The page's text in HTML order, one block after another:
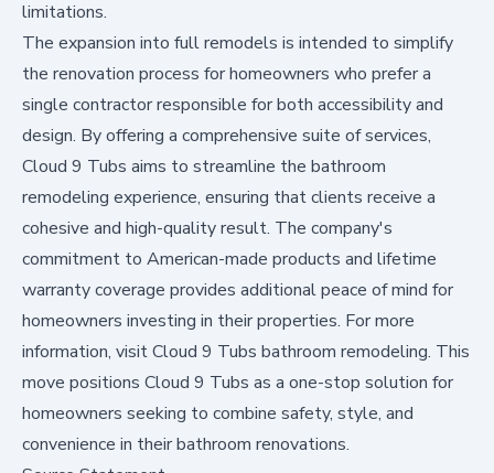
limitations.
The expansion into full remodels is intended to simplify
the renovation process for homeowners who prefer a
single contractor responsible for both accessibility and
design. By offering a comprehensive suite of services,
Cloud 9 Tubs aims to streamline the bathroom
remodeling experience, ensuring that clients receive a
cohesive and high-quality result. The company's
commitment to American-made products and lifetime
warranty coverage provides additional peace of mind for
homeowners investing in their properties. For more
information, visitCloud 9 Tubs bathroom remodeling. This
move positions Cloud 9 Tubs as a one-stop solution for
homeowners seeking to combine safety, style, and
convenience in their bathroom renovations.